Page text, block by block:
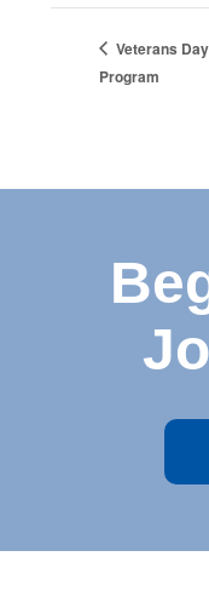
Veterans Day
Program